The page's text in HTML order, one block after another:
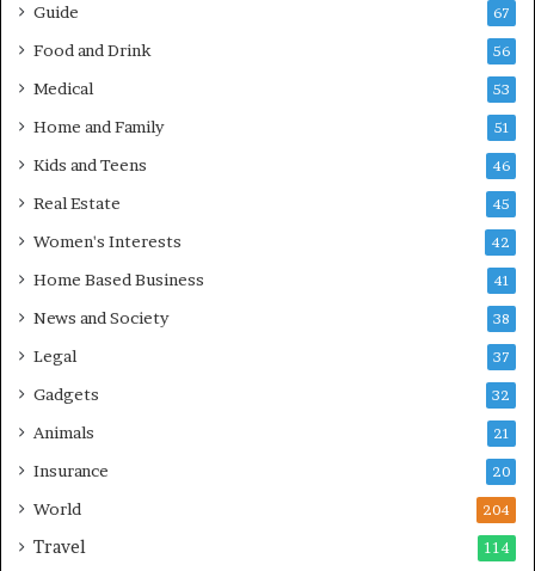
Guide 67
Food and Drink 56
Medical 53
Home and Family 51
Kids and Teens 46
Real Estate 45
Women's Interests 42
Home Based Business 41
News and Society 38
Legal 37
Gadgets 32
Animals 21
Insurance 20
World 204
Travel 114